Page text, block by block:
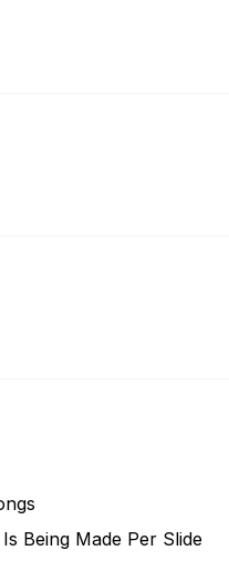
Being Made Per Slide